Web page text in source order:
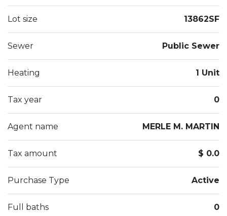
Lot size 13862SF
Sewer Public Sewer
Heating 1 Unit
Tax year 0
Agent name MERLE M. MARTIN
Tax amount $ 0.0
Purchase Type Active
Full baths 0